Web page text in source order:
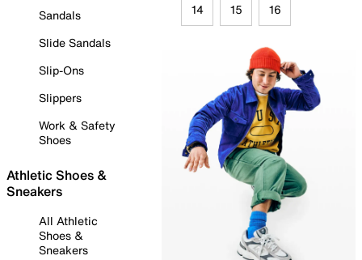
Sandals
Slide Sandals
Slip-Ons
Slippers
Work & Safety
Shoes
Athletic Shoes &
Sneakers
All Athletic
Shoes &
Sneakers
14 15 16